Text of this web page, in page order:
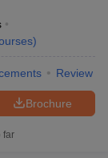
)
Review
Brochure
far